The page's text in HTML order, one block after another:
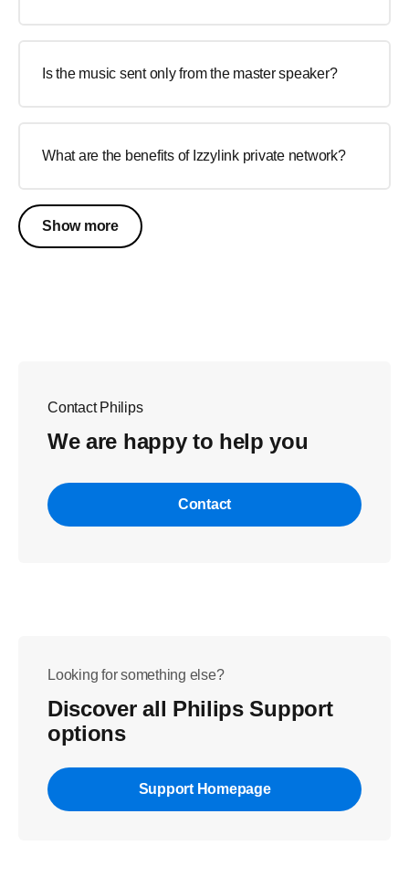
Is the music sent only from the master speaker?
What are the benefits of Izzylink private network?
Show more
Contact Philips
We are happy to help you
Contact
Looking for something else?
Discover all Philips Support
options
Support Homepage